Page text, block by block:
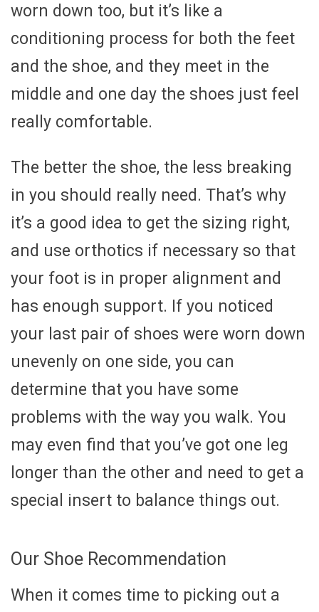
worn down too, but it’s like a
conditioning process for both the feet
and the shoe, and they meet in the
middle and one day the shoes just feel
really comfortable.
The better the shoe, the less breaking
in you should really need. That’s why
it’s a good idea to get the sizing right,
and use orthotics if necessary so that
your foot is in proper alignment and
has enough support. If you noticed
your last pair of shoes were worn down
unevenly on one side, you can
determine that you have some
problems with the way you walk. You
may even find that you’ve got one leg
longer than the other and need to get a
special insert to balance things out.
Our Shoe Recommendation
When it comes time to picking out a